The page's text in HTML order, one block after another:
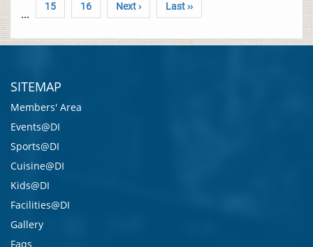
...
15 16 Next › Last ››
SITEMAP
Members' Area
Events@DI
Sports@DI
Cuisine@DI
Kids@DI
Facilities@DI
Gallery
Faqs